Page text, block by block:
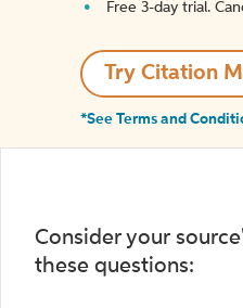
Free 3-day trial.
Try Citation
*See Terms and
Consider your
these questions: